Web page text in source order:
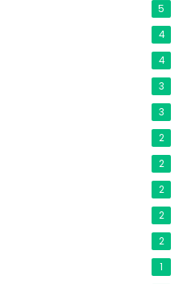
5
4
4
3
3
2
2
2
2
2
1